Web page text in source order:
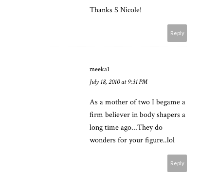
Thanks S Nicole!
Reply
meeka1
July 18, 2010 at 9:31 PM
As a mother of two I begame a
firm believer in body shapers a
long time ago...They do
wonders for your figure..lol
Reply